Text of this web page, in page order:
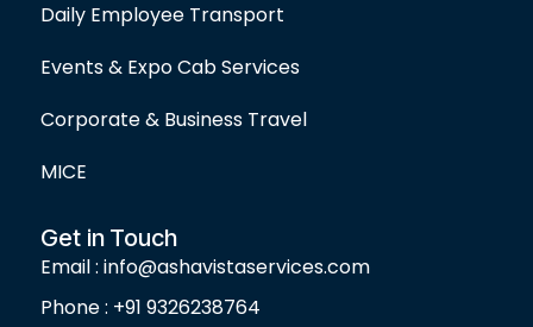
Daily Employee Transport
Events & Expo Cab Services
Corporate & Business Travel
MICE
Get in Touch
Email : info@ashavistaservices.com
Phone : +91 9326238764